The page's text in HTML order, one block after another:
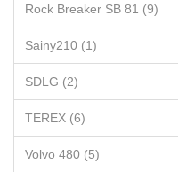
Rock Breaker SB 81 (9)
Sainy210 (1)
SDLG (2)
TEREX (6)
Volvo 480 (5)